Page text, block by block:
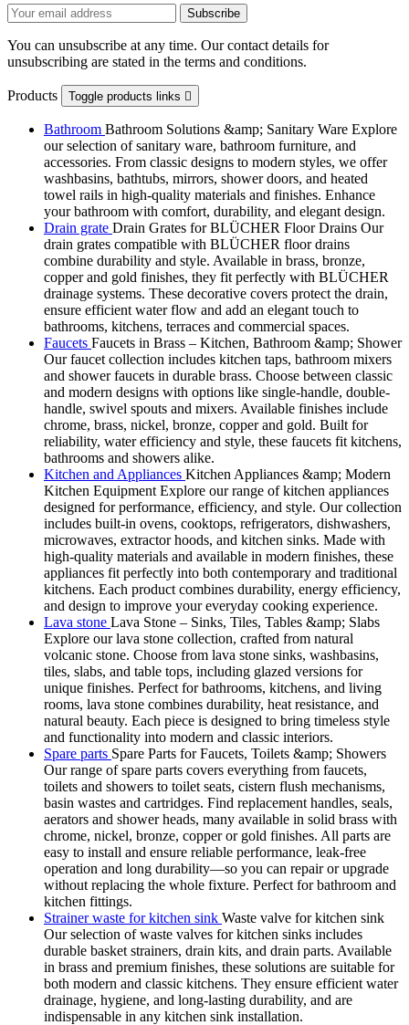
You can unsubscribe at any time. Our contact details for
unsubscribing are stated in the terms and conditions.
Products Toggle products links 
Bathroom Bathroom Solutions &amp; Sanitary Ware Explore
our selection of sanitary ware, bathroom furniture, and
accessories. From classic designs to modern styles, we offer
washbasins, bathtubs, mirrors, shower doors, and heated
towel rails in high-quality materials and finishes. Enhance
your bathroom with comfort, durability, and elegant design.
Drain grate Drain Grates for BLÜCHER Floor Drains Our
drain grates compatible with BLÜCHER floor drains
combine durability and style. Available in brass, bronze,
copper and gold finishes, they fit perfectly with BLÜCHER
drainage systems. These decorative covers protect the drain,
ensure efficient water flow and add an elegant touch to
bathrooms, kitchens, terraces and commercial spaces.
Faucets Faucets in Brass – Kitchen, Bathroom &amp; Shower
Our faucet collection includes kitchen taps, bathroom mixers
and shower faucets in durable brass. Choose between classic
and modern designs with options like single-handle, double-
handle, swivel spouts and mixers. Available finishes include
chrome, brass, nickel, bronze, copper and gold. Built for
reliability, water efficiency and style, these faucets fit kitchens,
bathrooms and showers alike.
Kitchen and Appliances Kitchen Appliances &amp; Modern
Kitchen Equipment Explore our range of kitchen appliances
designed for performance, efficiency, and style. Our collection
includes built-in ovens, cooktops, refrigerators, dishwashers,
microwaves, extractor hoods, and kitchen sinks. Made with
high-quality materials and available in modern finishes, these
appliances fit perfectly into both contemporary and traditional
kitchens. Each product combines durability, energy efficiency,
and design to improve your everyday cooking experience.
Lava stone Lava Stone – Sinks, Tiles, Tables &amp; Slabs
Explore our lava stone collection, crafted from natural
volcanic stone. Choose from lava stone sinks, washbasins,
tiles, slabs, and table tops, including glazed versions for
unique finishes. Perfect for bathrooms, kitchens, and living
rooms, lava stone combines durability, heat resistance, and
natural beauty. Each piece is designed to bring timeless style
and functionality into modern and classic interiors.
Spare parts Spare Parts for Faucets, Toilets &amp; Showers
Our range of spare parts covers everything from faucets,
toilets and showers to toilet seats, cistern flush mechanisms,
basin wastes and cartridges. Find replacement handles, seals,
aerators and shower heads, many available in solid brass with
chrome, nickel, bronze, copper or gold finishes. All parts are
easy to install and ensure reliable performance, leak-free
operation and long durability—so you can repair or upgrade
without replacing the whole fixture. Perfect for bathroom and
kitchen fittings.
Strainer waste for kitchen sink Waste valve for kitchen sink
Our selection of waste valves for kitchen sinks includes
durable basket strainers, drain kits, and drain parts. Available
in brass and premium finishes, these solutions are suitable for
both modern and classic kitchens. They ensure efficient water
drainage, hygiene, and long-lasting durability, and are
indispensable in any kitchen sink installation.